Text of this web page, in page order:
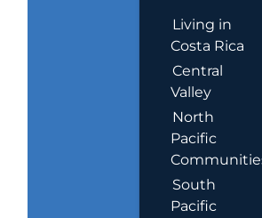
Living in
Costa Rica
Central
Valley
North
Pacific
South
Pacific